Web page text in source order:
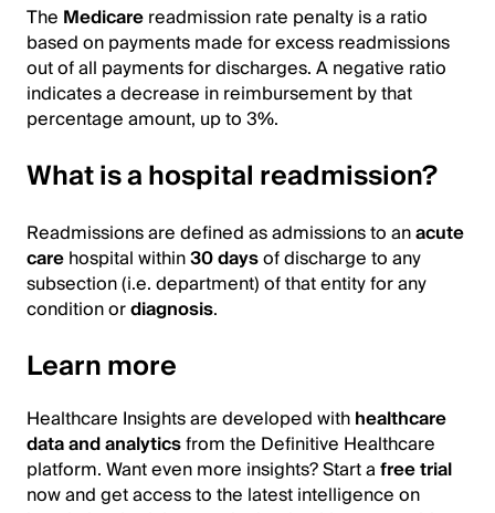
The Medicarereadmission rate penalty is a ratio
based on payments made for excess readmissions
out of all payments for discharges. A negative ratio
indicates a decrease in reimbursement by that
percentage amount, up to 3%.
What is a hospital readmission?
Readmissions are defined as admissions to anacute
carehospital within30 daysof discharge to any
subsection (i.e. department) of that entity for any
condition ordiagnosis.
Learn more
Healthcare Insights are developed withhealthcare
data and analyticsfrom the Definitive Healthcare
platform. Want even more insights? Start afree trial
now and get access to the latest intelligence on